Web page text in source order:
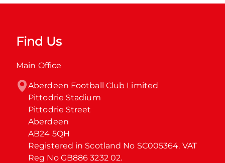
Find Us
Main Office
Aberdeen Football Club Limited
Pittodrie Stadium
Pittodrie Street
Aberdeen
AB24 5QH
Registered in Scotland No SC005364. VAT
Reg No GB886 3232 02.